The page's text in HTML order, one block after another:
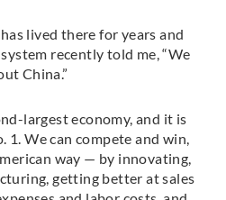
lived there for years and
recently told me, “We
China.”
largest economy, and it is
1. We can compete and win,
way — by innovating,
getting better at sales